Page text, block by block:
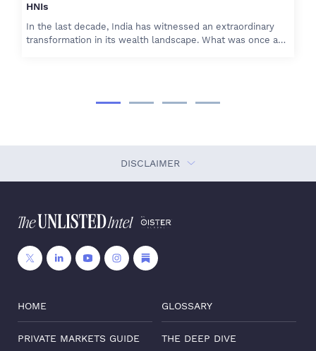
HNIs
In the last decade, India has witnessed an extraordinary
transformation in its wealth landscape. What was once a…
DISCLAIMER
HOME GLOSSARY
PRIVATE MARKETS GUIDE THE DEEP DIVE